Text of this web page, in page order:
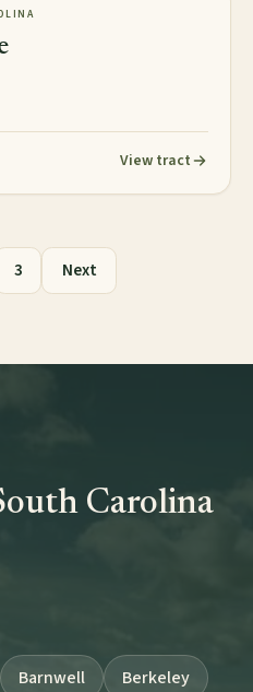
View tract
3 Next
Carolina
Barnwell
Berkeley